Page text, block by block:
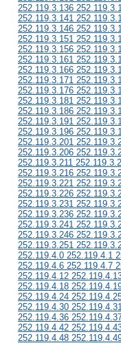
252.119.3.136
252.119.3.141
252.119.3.146
252.119.3.151
252.119.3.156
252.119.3.161
252.119.3.166
252.119.3.171
252.119.3.176
252.119.3.181
252.119.3.186
252.119.3.191
252.119.3.196
252.119.3.201
252.119.3.206
252.119.3.211
252.119.3.216
252.119.3.221
252.119.3.226
252.119.3.231
252.119.3.236
252.119.3.241
252.119.3.246
252.119.3.251
252.119.4.0 252.119.4.1
252.119.4.6 252.119.4.7
252.119.4.12
252.119.4.18
252.119.4.24
252.119.4.30
252.119.4.36
252.119.4.42
252.119.4.48